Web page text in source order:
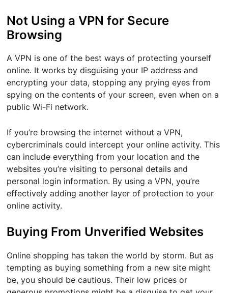
Not Using a VPN for Secure
Browsing
A VPN is one of the best ways of protecting yourself
online. It works by disguising your IP address and
encrypting your data, stopping any prying eyes from
spying on the contents of your screen, even when on a
public Wi-Fi network.
If you’re browsing the internet without a VPN,
cybercriminals could intercept your online activity. This
can include everything from your location and the
websites you’re visiting to personal details and
personal login information. By using a VPN, you’re
effectively adding another layer of protection to your
online activity.
Buying From Unverified Websites
Online shopping has taken the world by storm. But as
tempting as buying something from a new site might
be, you should be cautious. Their low prices or